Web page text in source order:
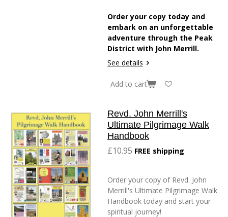
Order your copy today and
embark on an unforgettable
adventure through the Peak
District with John Merrill.
See details
Add to cart
Revd. John Merrill's
Ultimate Pilgrimage Walk
Handbook
£10.95 FREE shipping
Order your copy of Revd. John
Merrill's Ultimate Pilgrimage Walk
Handbook today and start your
spiritual journey!